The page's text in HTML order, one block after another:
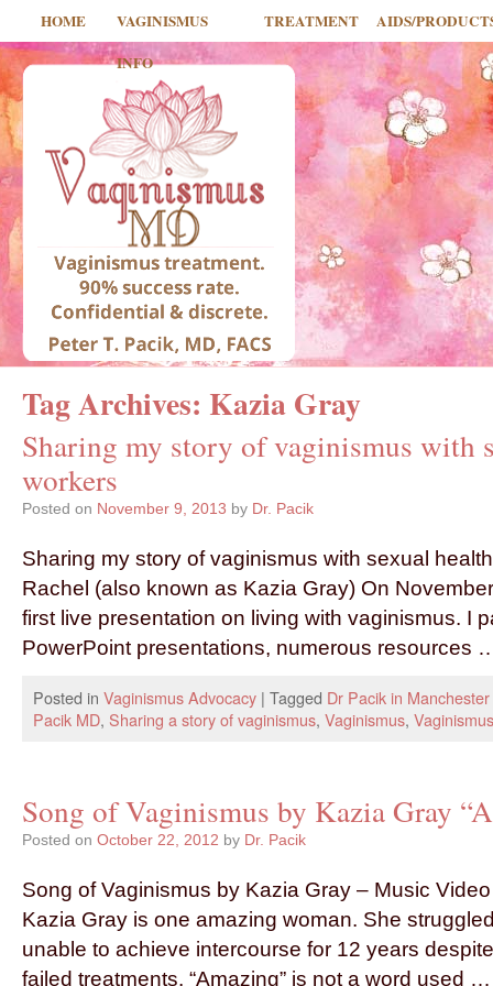
HOME
VAGINISMUS
INFO
TREATMENT AIDS/
Tag Archives: Kazia Gray
Sharing my story of vaginismus with
workers
Posted on November 9, 2013 by Dr. Pacik
Sharing my story of vaginismus with sexual
Rachel (also known as Kazia Gray) On
first live presentation on living with vaginismus. I
PowerPoint presentations, numerous resources
Posted in Vaginismus Advocacy | Tagged Dr Pacik in
Pacik MD, Sharing a story of vaginismus, Vaginismus,
Song of Vaginismus by Kazia Gray
Posted on October 22, 2012 by Dr. Pacik
Song of Vaginismus by Kazia Gray – Music Video
Kazia Gray is one amazing woman. She
unable to achieve intercourse for 12 years
failed treatments. “Amazing” is not a word used